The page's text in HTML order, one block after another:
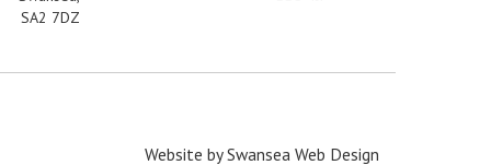
SA2 7DZ
Website bySwansea Web Design